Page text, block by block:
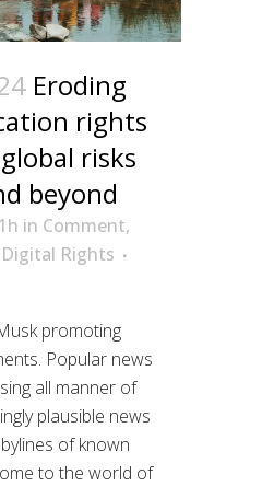
Eroding
rights
risks
beyond
in Comment,
Digital Rights
promoting
Popular news
all manner of
plausible news
of known
to the world of